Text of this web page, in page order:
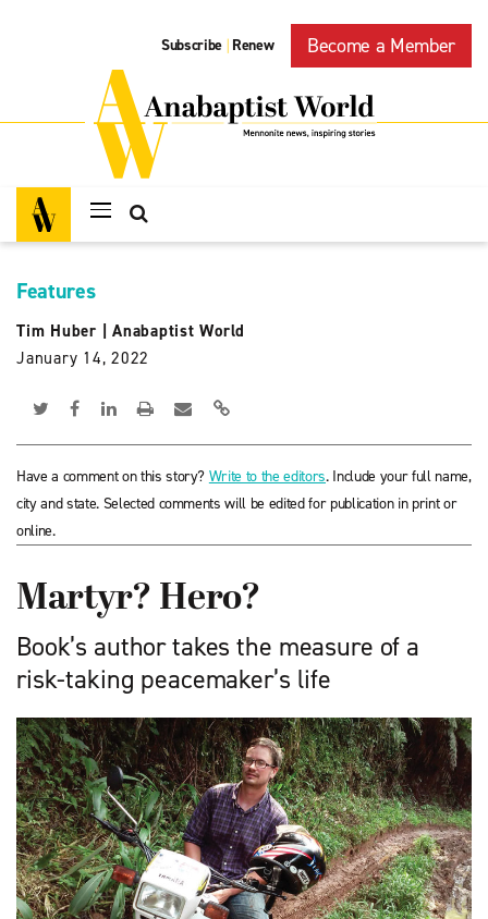
Subscribe | Renew Become a Member
Features
Tim Huber
Anabaptist World
January 14, 2022
Have a comment on this story? Write to the editors. Include your full name,
city and state. Selected comments will be edited for publication in print or
online.
Martyr? Hero?
Book’s author takes the measure of a
risk-taking peacemaker’s life